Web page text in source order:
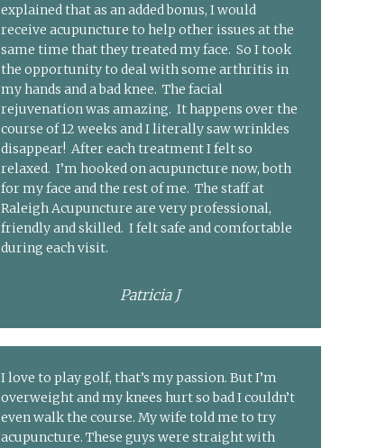
explained that as an added bonus, I would
receive acupuncture to help other issues at the
same time that they treated my face. So I took
the opportunity to deal with some arthritis in
my hands and a bad knee. The facial
rejuvenation was amazing. It happens over the
course of 12 weeks and I literally saw wrinkles
disappear! After each treatment I felt so
relaxed. I’m hooked on acupuncture now, both
for my face and the rest of me. The staff at
Raleigh Acupuncture are very professional,
friendly and skilled. I felt safe and comfortable
during each visit.
Patricia J
I love to play golf, that’s my passion. But I’m
overweight and my knees hurt so bad I couldn’t
even walk the course. My wife told me to try
acupuncture. These guys were straight with